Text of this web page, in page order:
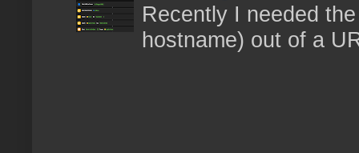
Recently I needed
hostname) out of a